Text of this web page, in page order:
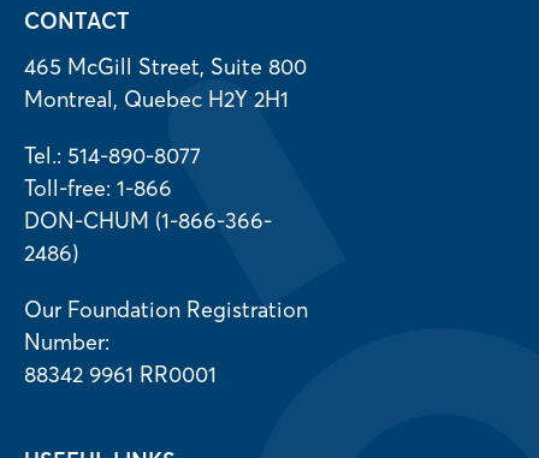
CONTACT
465 McGill Street, Suite 800
Montreal, Quebec H2Y 2H1
Tel.: 514-890-8077
Toll-free: 1-866
DON-CHUM (1-866-366-
2486)
Our Foundation Registration
Number:
88342 9961 RR0001